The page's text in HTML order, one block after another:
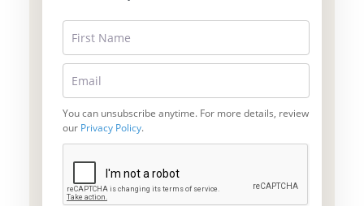
You can unsubscribe anytime. For more details, review
our Privacy Policy.